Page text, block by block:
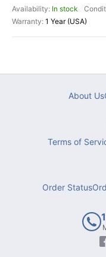
In stock
1 Year (USA)
About Us
Terms of
Order Status